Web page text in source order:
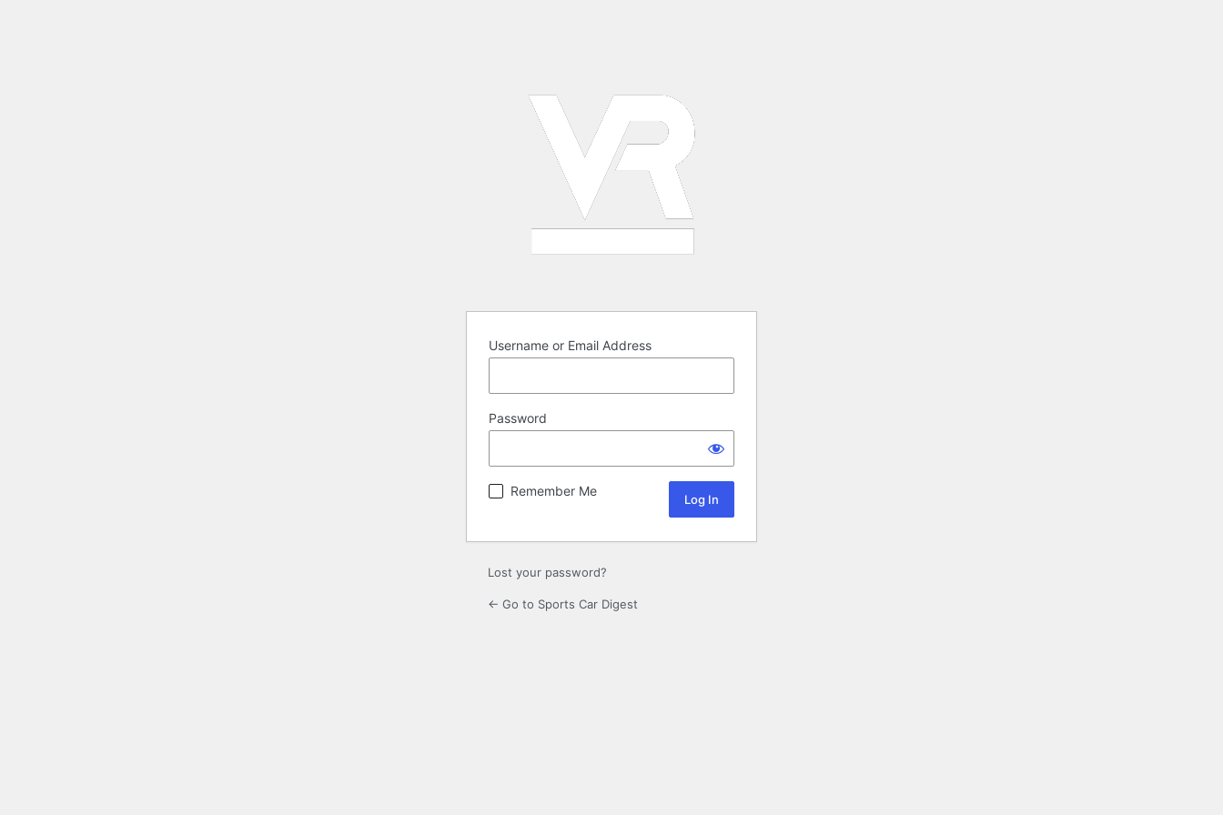
Username or Email Address
Password
Remember Me
Lost your password?
← Go to Sports Car Digest